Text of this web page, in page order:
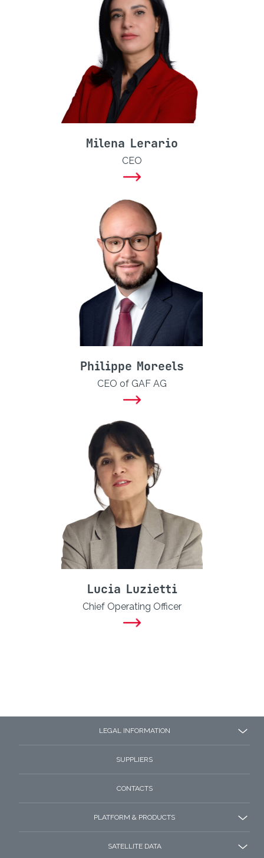
Milena Lerario
CEO
Philippe Moreels
CEO of GAF AG
Lucia Luzietti
Chief Operating Officer
LEGAL INFORMATION
SUPPLIERS
CONTACTS
PLATFORM & PRODUCTS
SATELLITE DATA